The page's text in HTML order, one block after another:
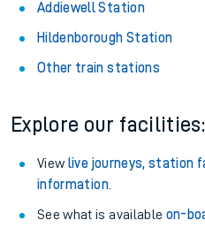
Addiewell Station
Hildenborough Station
Other train stations
Explore our facilities:
View live journeys, station
information.
See what is available on-